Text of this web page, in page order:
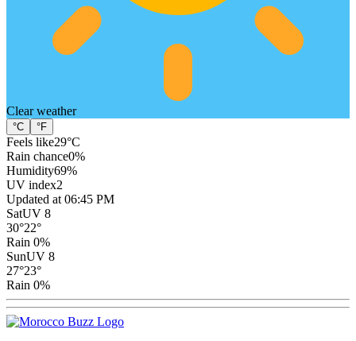
Clearweather
°C °F
Feels like29°C
Rain chance0%
Humidity69%
UV index2
Updated at 06:45 PM
SatUV 8
30°22°
Rain 0%
SunUV 8
27°23°
Rain 0%